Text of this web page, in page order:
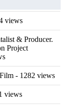
views
& Producer.
Project
- 1282 views
views